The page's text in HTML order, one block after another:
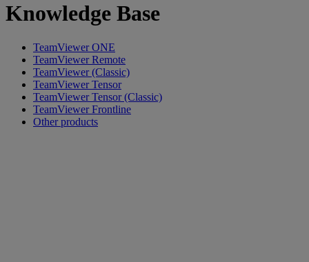
Knowledge Base
TeamViewer ONE
TeamViewer Remote
TeamViewer (Classic)
TeamViewer Tensor
TeamViewer Tensor (Classic)
TeamViewer Frontline
Other products